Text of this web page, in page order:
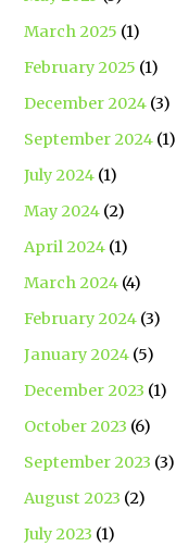
March 2025 (1)
February 2025 (1)
December 2024 (3)
September 2024 (1)
July 2024 (1)
May 2024 (2)
April 2024 (1)
March 2024 (4)
February 2024 (3)
January 2024 (5)
December 2023 (1)
October 2023 (6)
September 2023 (3)
August 2023 (2)
July 2023 (1)